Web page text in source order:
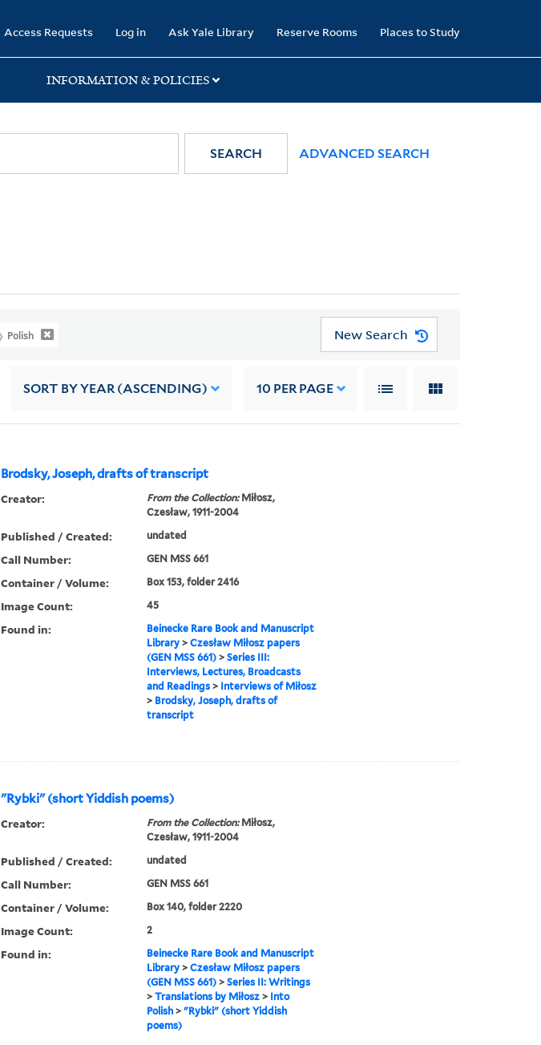
Access Requests Log in Ask Yale Library Reserve Rooms Places to Study
INFORMATION & POLICIES
SEARCH ADVANCED SEARCH
Polish New Search
SORT BY YEAR (ASCENDING) 10 PER PAGE
Brodsky, Joseph, drafts of transcript
Creator: From the Collection:Miłosz,
Czesław, 1911-2004
Published / Created: undated
Call Number: GEN MSS 661
Container / Volume: Box 153, folder 2416
Image Count: 45
Found in:
Beinecke Rare Book and Manuscript
Library> Czesław Miłosz papers
(GEN MSS 661)> Series III:
Interviews, Lectures, Broadcasts
and Readings> Interviews of Miłosz
> Brodsky, Joseph, drafts of
transcript
"Rybki" (short Yiddish poems)
Creator: From the Collection:Miłosz,
Czesław, 1911-2004
Published / Created: undated
Call Number: GEN MSS 661
Container / Volume: Box 140, folder 2220
Image Count: 2
Found in:
Beinecke Rare Book and Manuscript
Library> Czesław Miłosz papers
(GEN MSS 661)> Series II: Writings
> Translations by Miłosz> Into
Polish> "Rybki" (short Yiddish
poems)